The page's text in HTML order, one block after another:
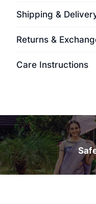
Shipping &
Returns &
Care Instructions